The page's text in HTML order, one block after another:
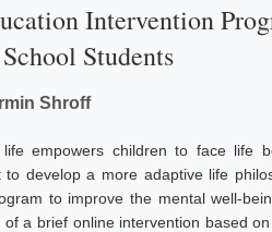
Intervention
Students
Shroff
empowers children to face life
develop a more adaptive life
to improve the mental well-
a brief online intervention based